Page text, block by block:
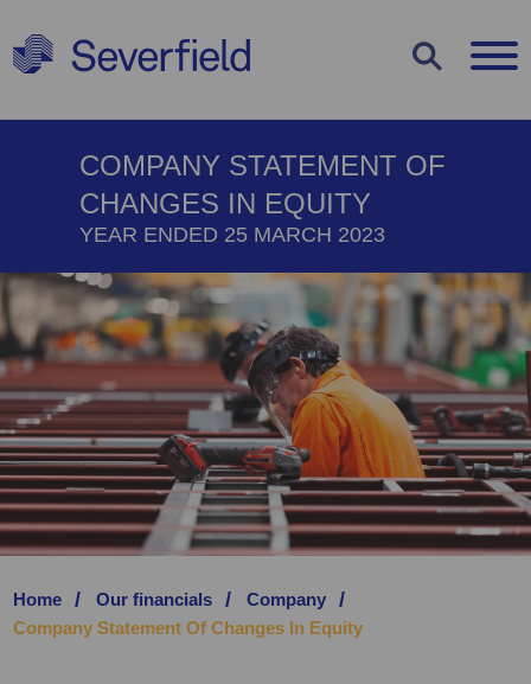
COOKIE
SETTINGS
Use the options below to decide which
enable or disable. You can read more
about each cookie type by clicking on
them below or view ourcookie policy.
Strictly Necessary Cookies
Statistics Cookies
SAVE PREFERENCE
COMPANY STATEMENT OF
CHANGES IN EQUITY
YEAR ENDED 25 MARCH 2023
Home Our financials
Company
Company Statement Of Changes In Equity